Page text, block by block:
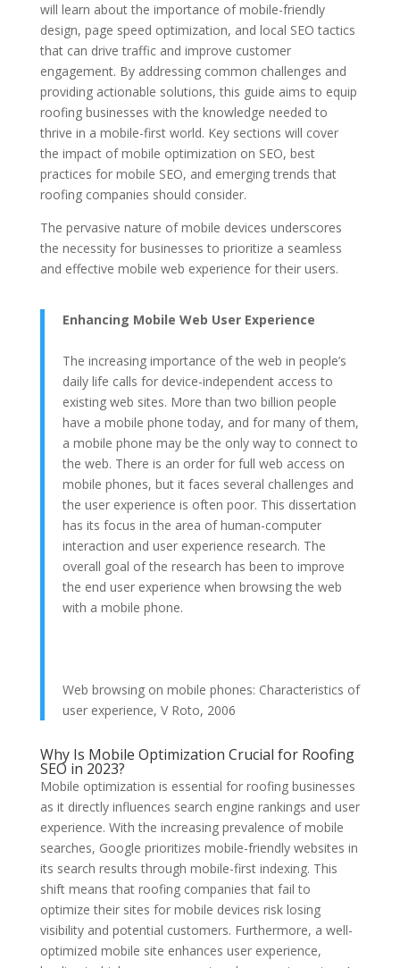
will learn about the importance of mobile-friendly
design, page speed optimization, and local SEO tactics
that can drive traffic and improve customer
engagement. By addressing common challenges and
providing actionable solutions, this guide aims to equip
roofing businesses with the knowledge needed to
thrive in a mobile-first world. Key sections will cover
the impact of mobile optimization on SEO, best
practices for mobile SEO, and emerging trends that
roofing companies should consider.
The pervasive nature of mobile devices underscores
the necessity for businesses to prioritize a seamless
and effective mobile web experience for their users.
Enhancing Mobile Web User Experience
The increasing importance of the web in people’s
daily life calls for device-independent access to
existing web sites. More than two billion people
have a mobile phone today, and for many of them,
a mobile phone may be the only way to connect to
the web. There is an order for full web access on
mobile phones, but it faces several challenges and
the user experience is often poor. This dissertation
has its focus in the area of human-computer
interaction and user experience research. The
overall goal of the research has been to improve
the end user experience when browsing the web
with a mobile phone.
Web browsing on mobile phones: Characteristics of
user experience, V Roto, 2006
Why Is Mobile Optimization Crucial for Roofing
SEO in 2023?
Mobile optimization is essential for roofing businesses
as it directly influences search engine rankings and user
experience. With the increasing prevalence of mobile
searches, Google prioritizes mobile-friendly websites in
its search results through mobile-first indexing. This
shift means that roofing companies that fail to
optimize their sites for mobile devices risk losing
visibility and potential customers. Furthermore, a well-
optimized mobile site enhances user experience,